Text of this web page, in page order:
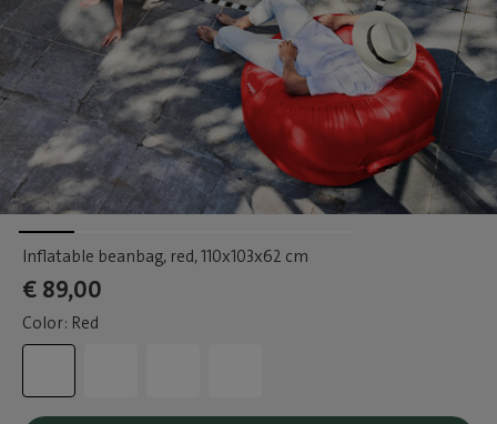
Inflatable beanbag, red, 110x103x62 cm
€ 89,00
Color: Red